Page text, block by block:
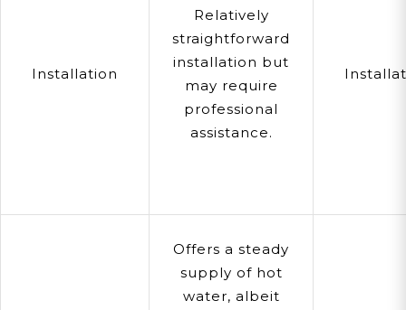
Installation
Relatively
straightforward
installation but
may require
professional
assistance.
Offers a steady
supply of hot
water, albeit